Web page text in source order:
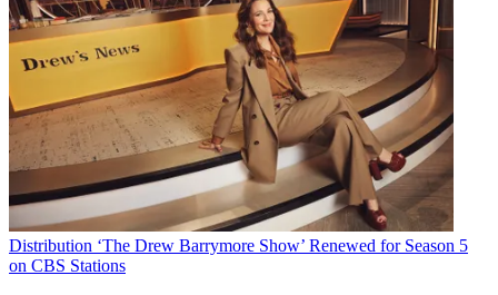
Distribution ‘The Drew Barrymore Show’ Renewed for Season 5
on CBS Stations